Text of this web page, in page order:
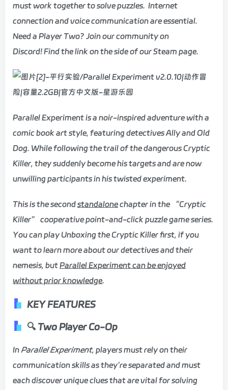
must work together to solve puzzles. Internet
connection and voice communication are essential.
Need a Player Two? Join our community on
Discord! Find the link on the side of our Steam page.
Parallel Experiment is a noir-inspired adventure with a
comic book art style, featuring detectives Ally and Old
Dog. While following the trail of the dangerous Cryptic
Killer, they suddenly become his targets and are now
unwilling participants in his twisted experiment.
This is the secondstandalonechapter in the “Cryptic
Killer” cooperative point-and-click puzzle game series.
You can play Unboxing the Cryptic Killer first, if you
want to learn more about our detectives and their
nemesis, butParallel Experiment can be enjoyed
without prior knowledge.
KEY FEATURES
🔍 Two Player Co-Op
InParallel Experiment, players must rely on their
communication skills as they’re separated and must
each discover unique clues that are vital for solving